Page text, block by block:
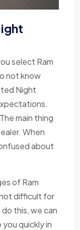
select Ram
not know
Night
main thing
When
about
of Ram
difficult for
this, we can
quickly in